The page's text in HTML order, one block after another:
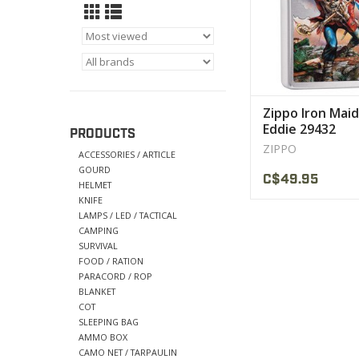
PRODUCTS
ACCESSORIES / ARTICLE
GOURD
HELMET
KNIFE
LAMPS / LED / TACTICAL
CAMPING
SURVIVAL
FOOD / RATION
PARACORD / ROP
BLANKET
COT
SLEEPING BAG
AMMO BOX
CAMO NET / TARPAULIN
Zippo Iron
Eddie 29432
ZIPPO
C$49.95